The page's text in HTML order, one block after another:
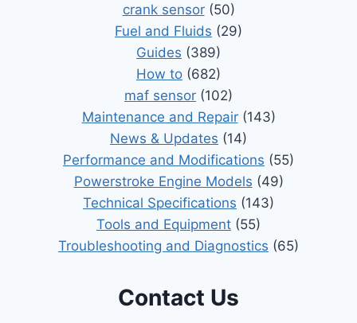
crank sensor(50)
Fuel and Fluids (29)
Guides (389)
How to (682)
maf sensor (102)
Maintenance and Repair(143)
News & Updates (14)
Performance and Modifications (55)
Powerstroke Engine Models (49)
Technical Specifications (143)
Tools and Equipment (55)
Troubleshooting and Diagnostics (65)
Contact Us